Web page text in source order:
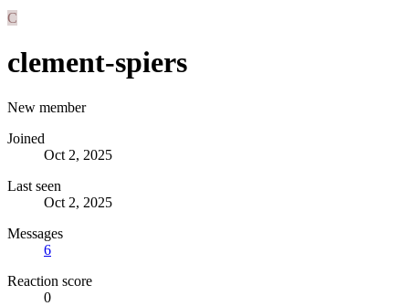
C
clement-spiers
New member
Joined
Oct 2, 2025
Last seen
Oct 2, 2025
Messages
6
Reaction score
0